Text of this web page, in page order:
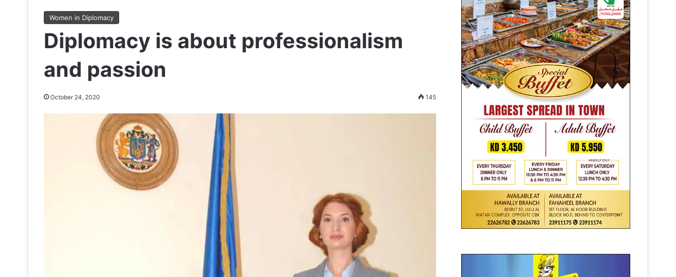
Women in Diplomacy
Diplomacy is about professionalism
and passion
October 24, 2020 145